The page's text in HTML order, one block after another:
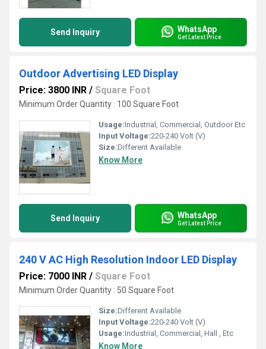
Send Inquiry WhatsApp
Get Latest Price
Outdoor Advertising LED Display
Price: 3800 INR / Square Foot
Minimum Order Quantity : 100 Square Foot
Usage:Industrial, Commercial, Outdoor Etc
Input Voltage:220-240 Volt (V)
Size:Different Available
Know More
Send Inquiry WhatsApp
Get Latest Price
240 V AC High Resolution Indoor LED Display
Price: 7000 INR / Square Foot
Minimum Order Quantity : 50 Square Foot
Size:Different Available
Input Voltage:220-240 Volt (V)
Usage:Industrial, Commercial, Hall , Etc
Know More